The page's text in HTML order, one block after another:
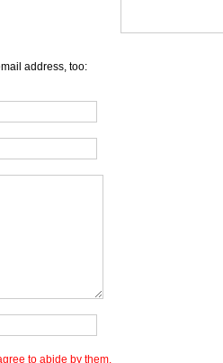
address, too:
to abide by them.